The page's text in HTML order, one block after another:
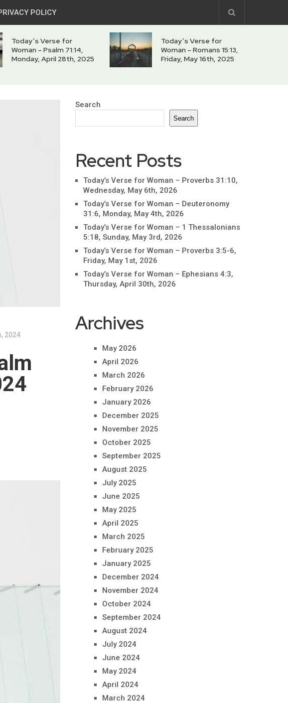
POLICY
Today’s Verse for
Woman – Psalm 71:14,
Monday, April 28th, 2025
Today’s Verse for
Woman – Romans 15:13,
Friday, May 16th, 2025
2024
Search
Search
Recent Posts
Today’s Verse for Woman – Proverbs 31:10,
Wednesday, May 6th, 2026
Today’s Verse for Woman – Deuteronomy
31:6, Monday, May 4th, 2026
Today’s Verse for Woman – 1 Thessalonians
5:18, Sunday, May 3rd, 2026
Today’s Verse for Woman – Proverbs 3:5-6,
Friday, May 1st, 2026
Today’s Verse for Woman – Ephesians 4:3,
Thursday, April 30th, 2026
Archives
May 2026
April 2026
March 2026
February 2026
January 2026
December 2025
November 2025
October 2025
September 2025
August 2025
July 2025
June 2025
May 2025
April 2025
March 2025
February 2025
January 2025
December 2024
November 2024
October 2024
September 2024
August 2024
July 2024
June 2024
May 2024
April 2024
March 2024